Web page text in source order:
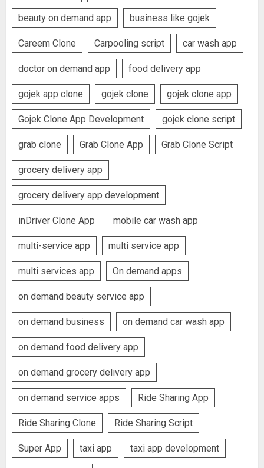
beauty on demand app business like gojek
Careem Clone Carpooling script car wash app
doctor on demand app food delivery app
gojek app clone gojek clone gojek clone app
Gojek Clone App Development gojek clone script
grab clone Grab Clone App Grab Clone Script
grocery delivery app
grocery delivery app development
inDriver Clone App mobile car wash app
multi-service app multi service app
multi services app On demand apps
on demand beauty service app
on demand business on demand car wash app
on demand food delivery app
on demand grocery delivery app
on demand service apps Ride Sharing App
Ride Sharing Clone Ride Sharing Script
Super App taxi app taxi app development